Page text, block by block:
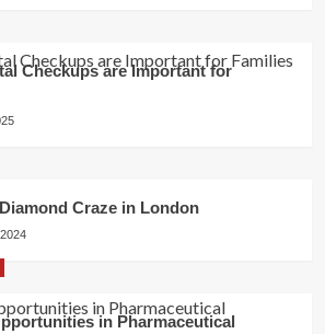
Checkups are Important for
Craze in London
in Pharmaceutical